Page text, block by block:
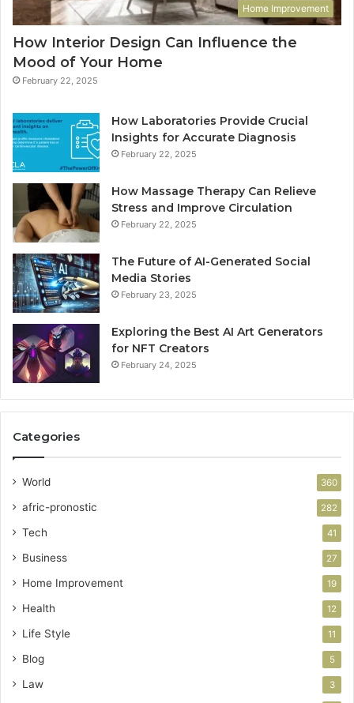
Home Improvement
How Interior Design Can Influence the
Mood of Your Home
February 22, 2025
How Laboratories Provide Crucial
Insights for Accurate Diagnosis
February 22, 2025
How Massage Therapy Can Relieve
Stress and Improve Circulation
February 22, 2025
The Future of AI-Generated Social
Media Stories
February 23, 2025
Exploring the Best AI Art Generators
for NFT Creators
February 24, 2025
Categories
World 360
afric-pronostic 282
Tech 41
Business 27
Home Improvement 19
Health 12
Life Style 11
Blog 5
Law 3